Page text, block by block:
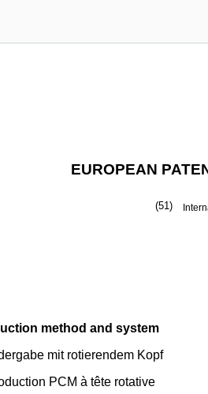
EUROPEAN
(51)
method and system
mit rotierendem Kopf
PCM à tête rotative